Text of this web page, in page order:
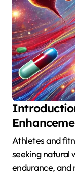
Athletes and fitness enthusiasts are continuously
seeking natural
endurance, and